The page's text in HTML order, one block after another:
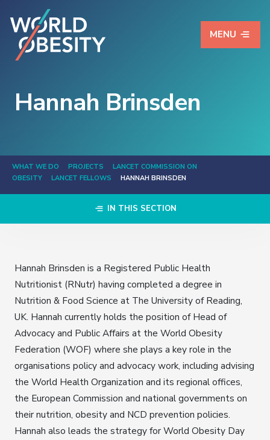
MENU
Hannah Brinsden
WHAT WE DO PROJECTS
LANCET COMMISSION ON
OBESITY
LANCET FELLOWS HANNAH BRINSDEN
IN THIS SECTION
Hannah Brinsden is a Registered Public Health
Nutritionist (RNutr) having completed a degree in
Nutrition & Food Science at The University of Reading,
UK. Hannah currently holds the position of Head of
Advocacy and Public Affairs at the World Obesity
Federation (WOF) where she plays a key role in the
organisations policy and advocacy work, including advising
the World Health Organization and its regional offices,
the European Commission and national governments on
their nutrition, obesity and NCD prevention policies.
Hannah also leads the strategy for World Obesity Day